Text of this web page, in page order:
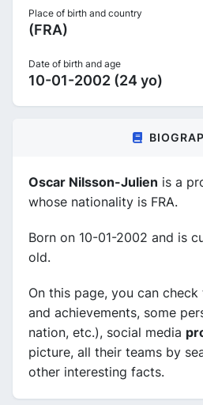
Place of birth and country
(FRA)
Date of birth and age
10-01-2002 (24 yo)
Oscar Nilsson-Julien is a
whose nationality is FRA.
Born on 10-01-2002 and is
old.
On this page, you can check
and achievements, some
nation, etc.), social media
picture, all their teams by
other interesting facts.